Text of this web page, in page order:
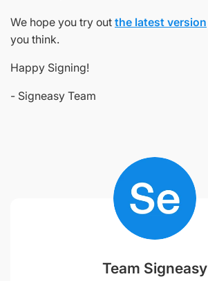
We hope you try out the latest version
you think.
Happy Signing!
- Signeasy Team
Team Signeasy